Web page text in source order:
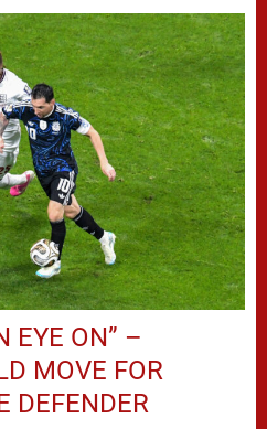
EYE ON” –
MOVE FOR
DEFENDER